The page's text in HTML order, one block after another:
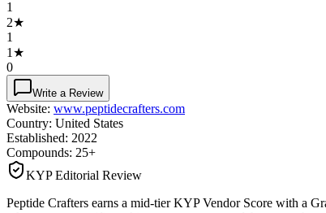
1
2★
1
1 ★
0
Write a Review
Website: www.peptidecrafters.com
Country: United States
Established: 2022
Compounds: 25+
KYP Editorial Review
Peptide Crafters earns a mid-tier KYP Vendor Score with a